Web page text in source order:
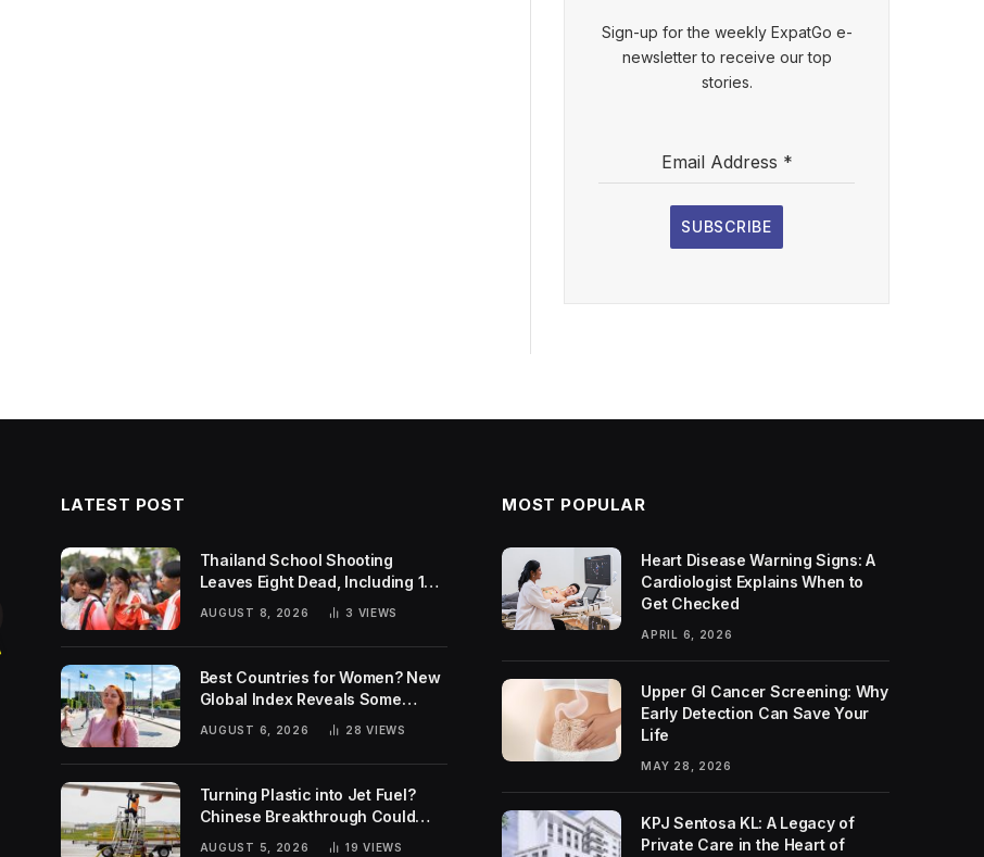
Sign-up for the weekly ExpatGo e-
newsletter to receive our top
stories.
Email Address *
SUBSCRIBE
LATEST POST
Thailand School Shooting
Leaves Eight Dead, Including 14-
AUGUST 8, 2026 3 VIEWS
Best Countries for Women? New
Global Index Reveals Some
Surprising Rankings
AUGUST 6, 2026 28VIEWS
Turning Plastic into Jet Fuel?
Chinese Breakthrough Could
Help Tackle Two Global
AUGUST 5, 2026 19VIEWS
MOST POPULAR
Heart Disease Warning Signs: A
Cardiologist Explains When to
Get Checked
APRIL 6, 2026
Upper GI Cancer Screening: Why
Early Detection Can Save Your
Life
MAY 28, 2026
KPJ Sentosa KL: A Legacy of
Private Care in the Heart of